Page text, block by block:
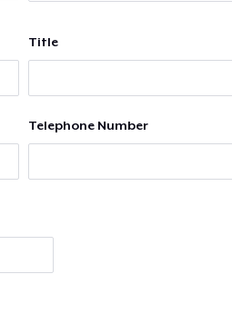
Title
Telephone Number